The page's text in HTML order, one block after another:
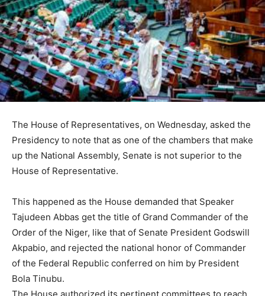
The House of Representatives, on Wednesday, asked the
Presidency to note that as one of the chambers that make
up the National Assembly, Senate is not superior to the
House of Representative.
This happened as the House demanded that Speaker
Tajudeen Abbas get the title of Grand Commander of the
Order of the Niger, like that of Senate President Godswill
Akpabio, and rejected the national honor of Commander
of the Federal Republic conferred on him by President
Bola Tinubu.
The House authorized its pertinent committees to reach